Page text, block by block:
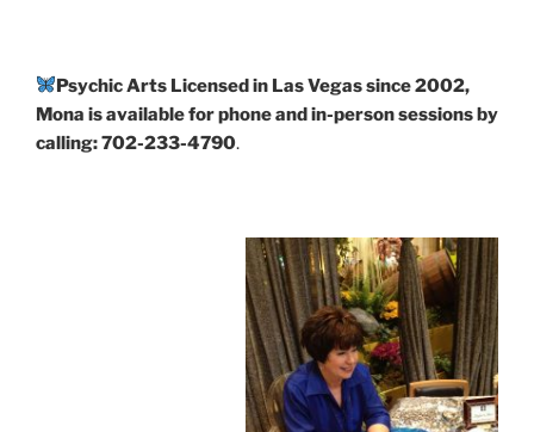
Psychic Arts Licensed in Las Vegas since 2002,
Mona is available for phone and in-person sessions by
calling: 702-233-4790.